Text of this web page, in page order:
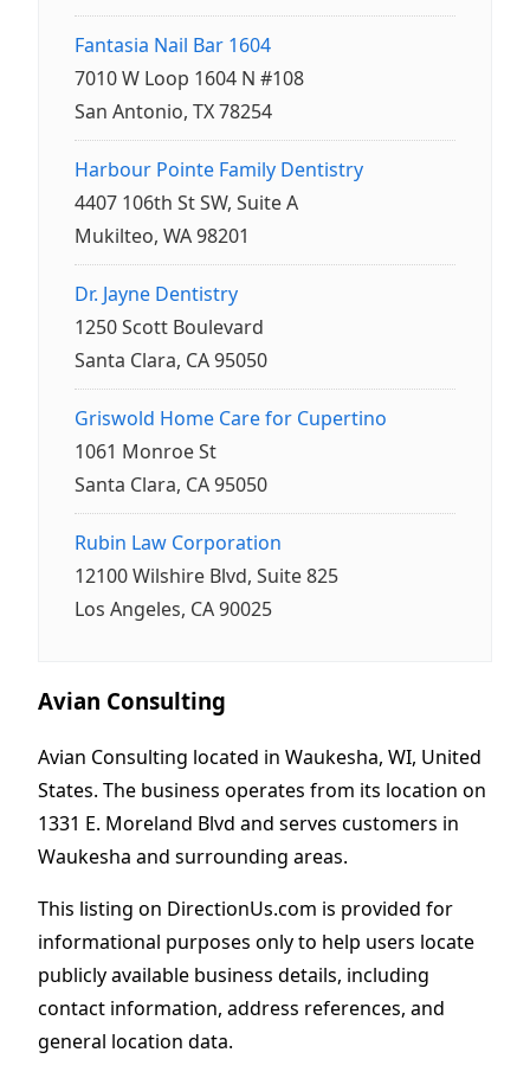
Fantasia Nail Bar 1604
7010 W Loop 1604 N #108
San Antonio, TX 78254
Harbour Pointe Family Dentistry
4407 106th St SW, Suite A
Mukilteo, WA 98201
Dr. Jayne Dentistry
1250 Scott Boulevard
Santa Clara, CA 95050
Griswold Home Care for Cupertino
1061 Monroe St
Santa Clara, CA 95050
Rubin Law Corporation
12100 Wilshire Blvd, Suite 825
Los Angeles, CA 90025
Avian Consulting
Avian Consulting located in Waukesha, WI, United
States. The business operates from its location on
1331 E. Moreland Blvd and serves customers in
Waukesha and surrounding areas.
This listing on DirectionUs.com is provided for
informational purposes only to help users locate
publicly available business details, including
contact information, address references, and
general location data.